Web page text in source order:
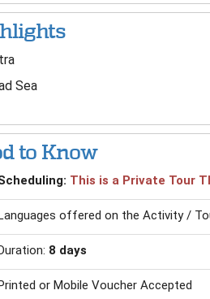
Sea
to Know
This is a Private Tour
offered on the Activity /
8 days
or Mobile Voucher Accepted